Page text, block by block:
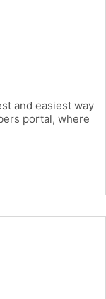
and easiest way
portal, where